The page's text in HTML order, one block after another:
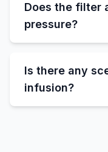
Does the filter
pressure?
Is there any
infusion?